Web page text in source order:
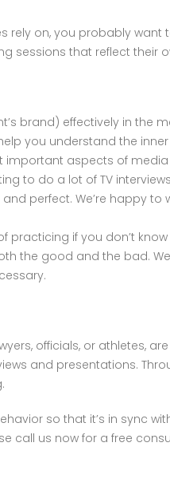
rely on, you probably
sessions that reflect their
brand) effectively in the
you understand the
aspects of media
to do a lot of TV
perfect. We’re happy
if you don’t
the good and the bad.
officials, or athletes,
and presentations.
so that it’s in sync
call us now for a free